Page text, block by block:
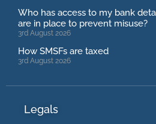
Who has access to my bank
are in place to prevent misuse?
3rd August 2026
How SMSFs are taxed
3rd August 2026
Legals